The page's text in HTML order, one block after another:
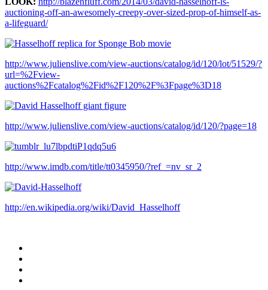
auctioning-off-an-awesomely-creepy-over-sized-prop-of-himself-as-
a-lifeguard/
http://www.julienslive.com/view-auctions/catalog/id/120/lot/51529/?
url=%2Fview-
auctions%2Fcatalog%2Fid%2F120%2F%3Fpage%3D18
http://www.julienslive.com/view-auctions/catalog/id/120/?page=18
http://www.imdb.com/title/tt0345950/?ref_=nv_sr_2
http://en.wikipedia.org/wiki/David_Hasselhoff